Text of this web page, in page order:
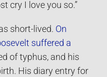
cry I love you so.”
short-lived. On
suffered a
of typhus, and his
His diary entry for